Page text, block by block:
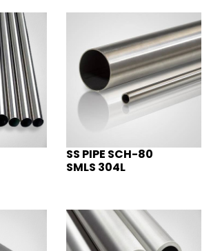
SS PIPE SCH-80
SMLS 304L